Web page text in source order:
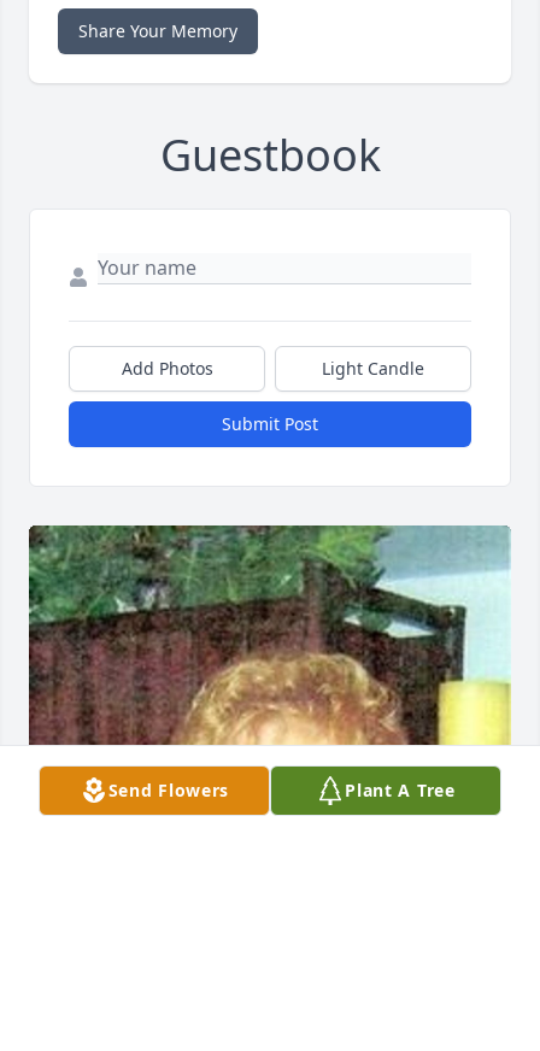
Share Your Memory
Guestbook
Add Photos Light Candle
Submit Post
Send Flowers Plant A Tree